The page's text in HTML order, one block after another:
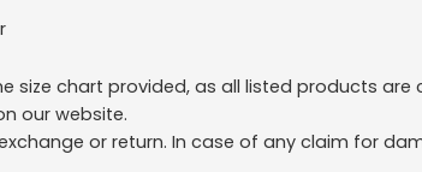
size chart provided, as all listed products
our website.
or return. In case of any claim for